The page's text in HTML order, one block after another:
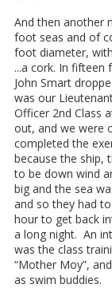
And then another
foot seas and of
foot diameter,
...a cork. In
John Smart
was our
Officer 2nd Class
out, and we were
completed the
because the ship,
to be down wind
big and the sea
and so they had
hour to get back
a long night. An
was the class
“Mother Moy”,
as swim buddies.